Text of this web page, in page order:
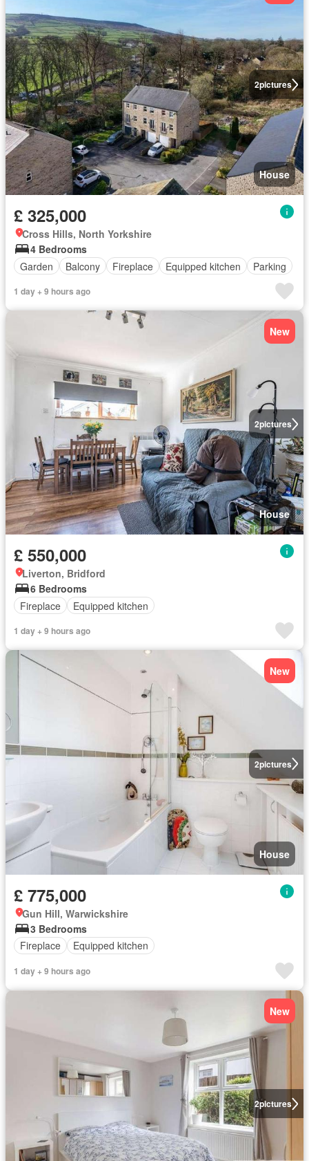
2pictures
House
£ 325,000
Cross Hills, North Yorkshire
4 Bedrooms
Garden
Balcony Fireplace Equipped kitchen Parking
1 day + 9 hours ago
2pictures
New
House
£ 550,000
Liverton, Bridford
6 Bedrooms
Fireplace
Equipped kitchen
1 day + 9 hours ago
2pictures
New
House
£ 775,000
Gun Hill, Warwickshire
3 Bedrooms
Fireplace
Equipped kitchen
1 day + 9 hours ago
2pictures
New